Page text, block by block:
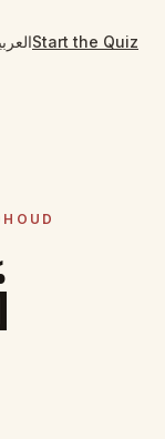
Start the Quiz